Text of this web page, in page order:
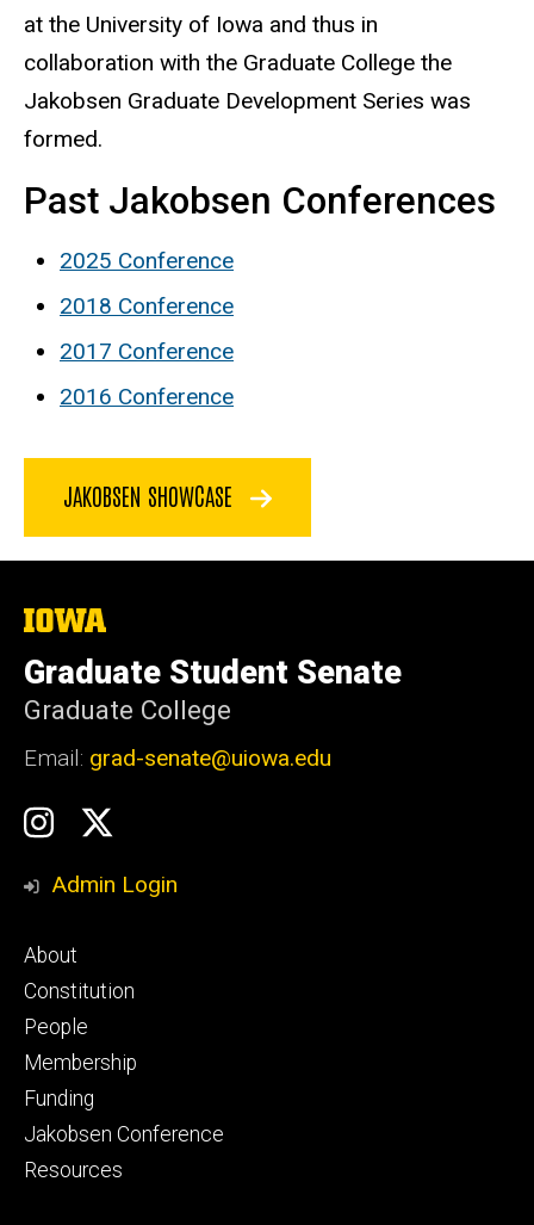
at the University of Iowa and thus in
collaboration with the Graduate College the
Jakobsen Graduate Development Series was
formed.
Past Jakobsen Conferences
2025 Conference
2018 Conference
2017 Conference
2016 Conference
JAKOBSEN SHOWCASE
The
University
of
Iowa
Graduate Student Senate
Graduate College
Email: grad-senate@uiowa.edu
Social
Media
GSS
Instagram
Twitter/X
Admin Login
Footer
primary
About
Constitution
People
Membership
Funding
Jakobsen Conference
Resources